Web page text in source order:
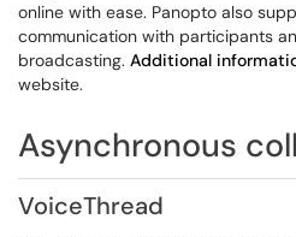
online with ease. Panopto also
communication with participants
broadcasting. Additional
website.
Asynchronous
VoiceThread